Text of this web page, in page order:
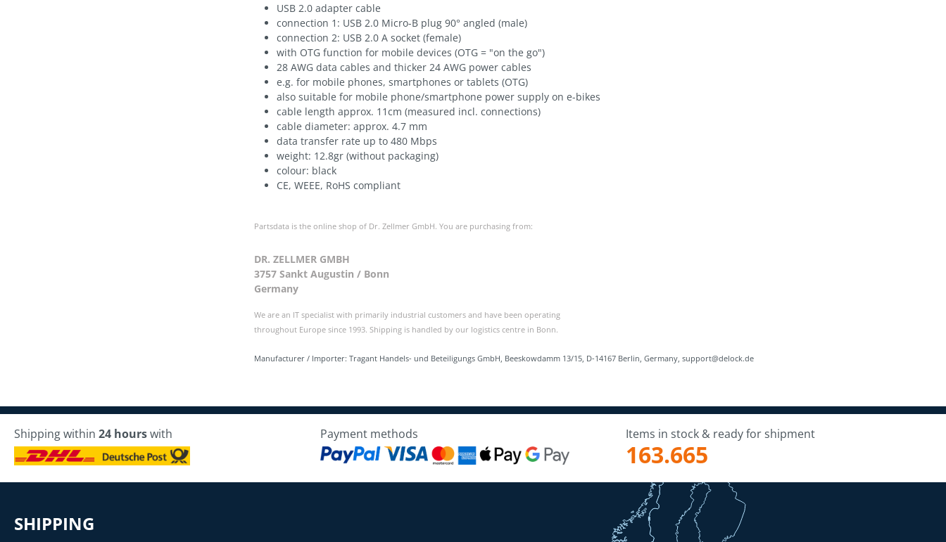
USB 2.0 adapter cable
connection 1: USB 2.0 Micro-B plug 90° angled (male)
connection 2: USB 2.0 A socket (female)
with OTG function for mobile devices (OTG = "on the go")
28 AWG data cables and thicker 24 AWG power cables
e.g. for mobile phones, smartphones or tablets (OTG)
also suitable for mobile phone/smartphone power supply on e-bikes
cable length approx. 11cm (measured incl. connections)
cable diameter: approx. 4.7 mm
data transfer rate up to 480 Mbps
weight: 12.8gr (without packaging)
colour: black
CE, WEEE, RoHS compliant
Partsdata is the online shop of Dr. Zellmer GmbH. You are purchasing from:
DR. ZELLMER GMBH
3757 Sankt Augustin / Bonn
Germany
We are an IT specialist with primarily industrial customers and have been operating
throughout Europe since 1993. Shipping is handled by our logistics centre in Bonn.
Manufacturer / Importer: Tragant Handels- und Beteiligungs GmbH, Beeskowdamm 13/15, D-14167 Berlin, Germany, support@delock.de
Shipping within 24 hourswith Payment methods Items in stock & ready for shipment
163.665
SHIPPING